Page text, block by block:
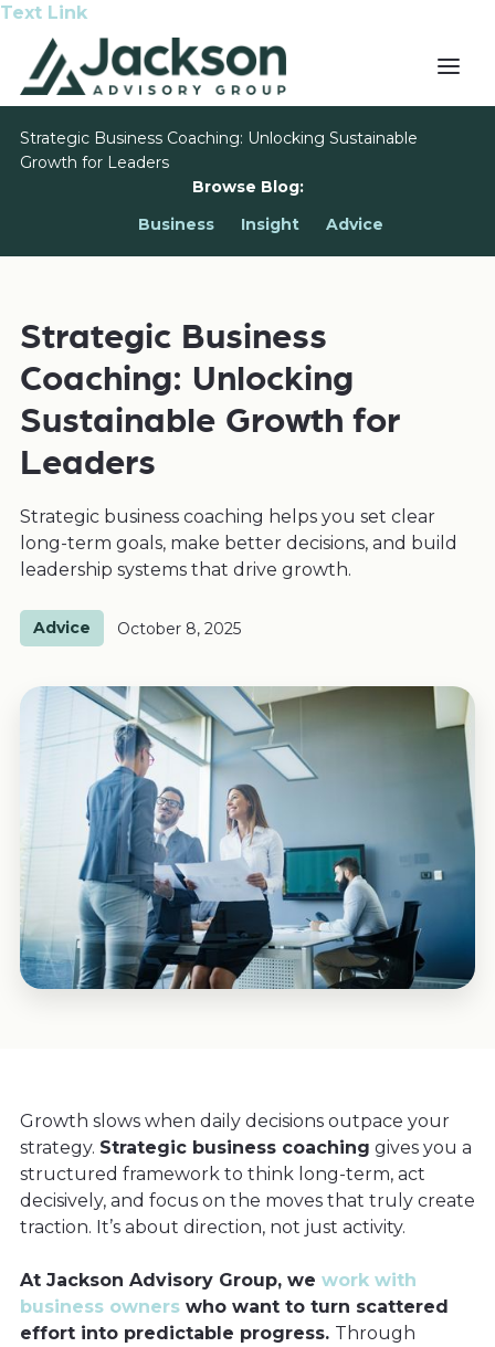
Text Link
Strategic Business Coaching: Unlocking Sustainable
Growth for Leaders
Browse Blog:
Business
Insight Advice
Strategic Business
Coaching: Unlocking
Sustainable Growth for
Leaders
Strategic business coaching helps you set clear
long-term goals, make better decisions, and build
leadership systems that drive growth.
Advice October 8, 2025
Growth slows when daily decisions outpace your
strategy. Strategic business coaching gives you a
structured framework to think long-term, act
decisively, and focus on the moves that truly create
traction. It’s about direction, not just activity.
At Jackson Advisory Group, we work with
business owners who want to turn scattered
effort into predictable progress. Through